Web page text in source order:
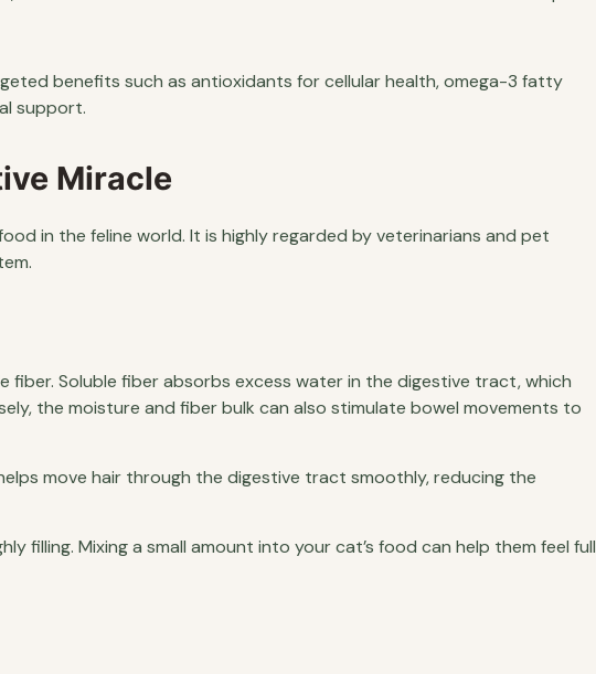
benefits such as antioxidants for cellular health, omega-3 fatty
support.
Miracle
in the feline world. It is highly regarded by veterinarians and pet
fiber. Soluble fiber absorbs excess water in the digestive tract, which
the moisture and fiber bulk can also stimulate bowel movements to
move hair through the digestive tract smoothly, reducing the
filling. Mixing a small amount into your cat’s food can help them feel full